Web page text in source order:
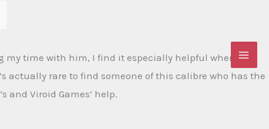
my time with him, I find it especially helpful when he
actually rare to find someone of this calibre who has the
and Viroid Games’ help.